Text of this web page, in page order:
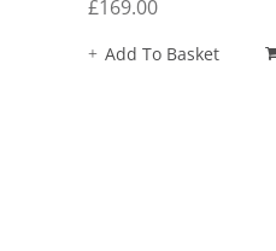
£169.00
Add To Basket